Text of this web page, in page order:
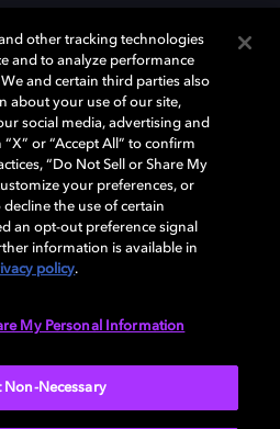
sind eingetragene Warenzeichen der
Alle anderen Marken sind
© 2025 Dolby Laboratories, Inc. Alle
Datenschutzbestimmungen
other tracking technologies
and to analyze performance
and certain third parties also
about your use of our site,
social media, advertising and
or “Accept All” to confirm
“Do Not Sell or Share My
your preferences, or
decline the use of certain
an opt-out preference signal
information is available in
policy.
My Personal Information
Non-Necessary